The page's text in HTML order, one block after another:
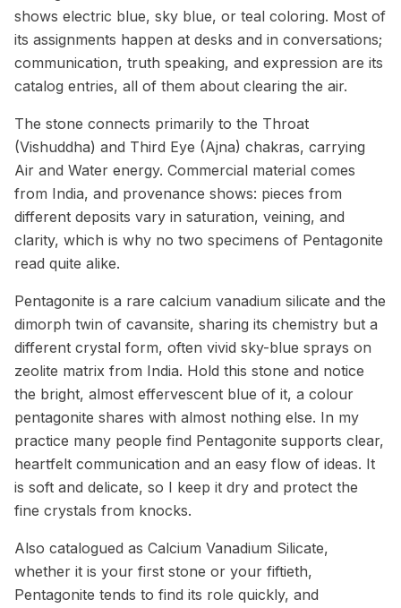
shows electric blue, sky blue, or teal coloring. Most of
its assignments happen at desks and in conversations;
communication, truth speaking, and expression are its
catalog entries, all of them about clearing the air.
The stone connects primarily to the Throat
(Vishuddha) and Third Eye (Ajna) chakras, carrying
Air and Water energy. Commercial material comes
from India, and provenance shows: pieces from
different deposits vary in saturation, veining, and
clarity, which is why no two specimens of Pentagonite
read quite alike.
Pentagonite is a rare calcium vanadium silicate and the
dimorph twin of cavansite, sharing its chemistry but a
different crystal form, often vivid sky-blue sprays on
zeolite matrix from India. Hold this stone and notice
the bright, almost effervescent blue of it, a colour
pentagonite shares with almost nothing else. In my
practice many people find Pentagonite supports clear,
heartfelt communication and an easy flow of ideas. It
is soft and delicate, so I keep it dry and protect the
fine crystals from knocks.
Also catalogued as Calcium Vanadium Silicate,
whether it is your first stone or your fiftieth,
Pentagonite tends to find its role quickly, and